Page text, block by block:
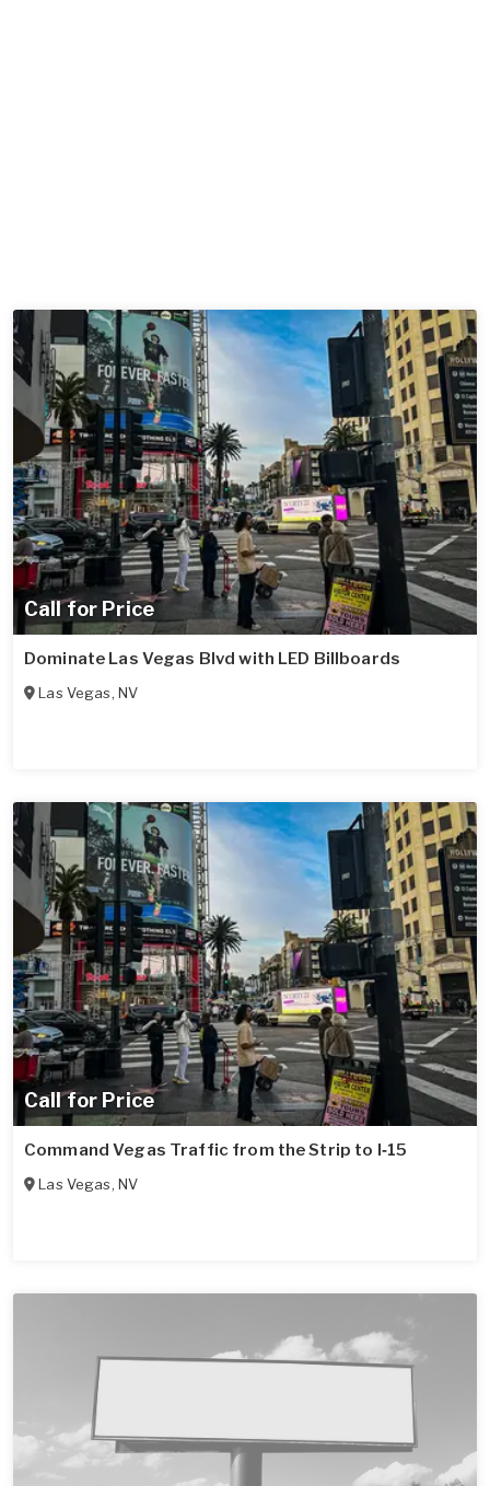
Call for Price
Dominate Las Vegas Blvd with LED Billboards
Las Vegas, NV
Call for Price
Command Vegas Traffic from the Strip to I‑15
Las Vegas, NV